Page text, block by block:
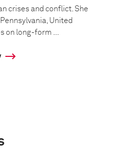
crises and conflict. She
United
on long-form ...